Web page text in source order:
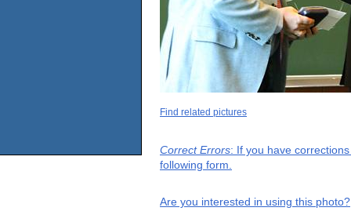
Find related pictures
Correct Errors: If you have
following form.
Are you interested in using this photo?